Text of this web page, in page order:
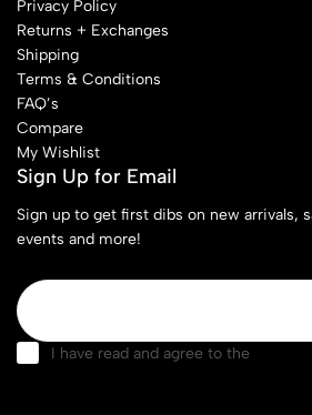
Privacy Policy
Returns + Exchanges
Shipping
Terms & Conditions
FAQ’s
Compare
My Wishlist
Sign Up for Email
Sign up to get first dibs on new arrivals,
events and more!
I have read and agree to the